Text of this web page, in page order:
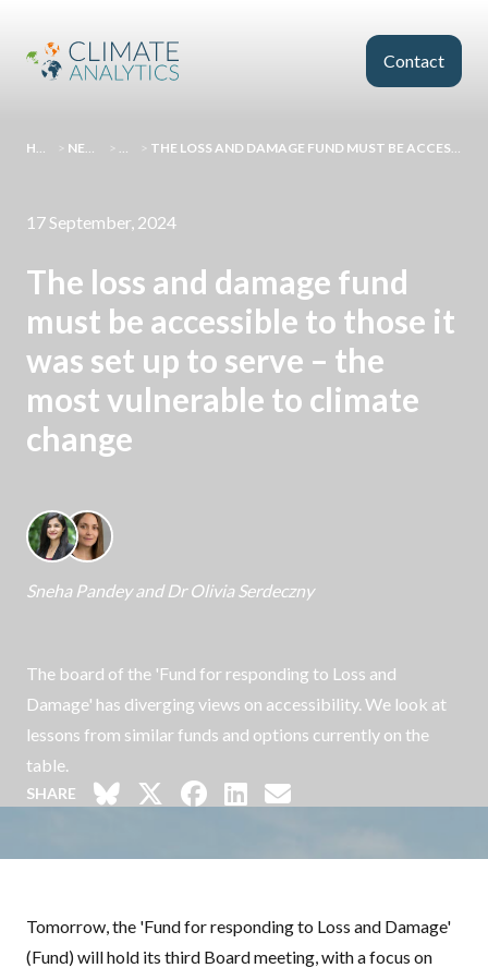
Contact
HOMEPAGE > NEWS AND EVENTS >
COMMENT
> THE LOSS AND DAMAGE FUND MUST BE ACCESSIBLE TO THOSE IT WAS SET UP TO SERVE – THE MOST VULNERABLE TO CLIMATE CHANGE
17 September, 2024
The loss and damage fund
must be accessible to those it
was set up to serve – the
most vulnerable to climate
change
Sneha Pandeyand Dr Olivia Serdeczny
The board of the 'Fund for responding to Loss and
Damage' has diverging views on accessibility. We look at
lessons from similar funds and options currently on the
table.
SHARE
Tomorrow, the 'Fund for responding to Loss and Damage'
(Fund) will hold its third Board meeting, with a focus on